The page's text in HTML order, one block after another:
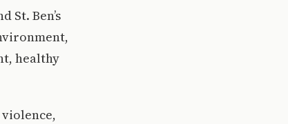
St. Ben’s
healthy